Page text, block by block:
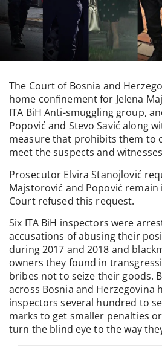
The Court of Bosnia and
home confinement for Jelena
ITA BiH Anti-smuggling group,
Popović and Stevo Savić along
measure that prohibits them to
meet the suspects and
Prosecutor Elvira Stanojlović
Majstorović and Popović
Court refused this request.
Six ITA BiH inspectors were
accusations of abusing their
during 2017 and 2018 and
owners they found in
bribes not to seize their goods.
across Bosnia and Herzegovina
inspectors several hundred to
marks to get smaller penalties
turn the blind eye to the way